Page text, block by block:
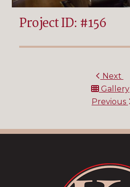
Project ID: #156
Next
Gallery
Previous